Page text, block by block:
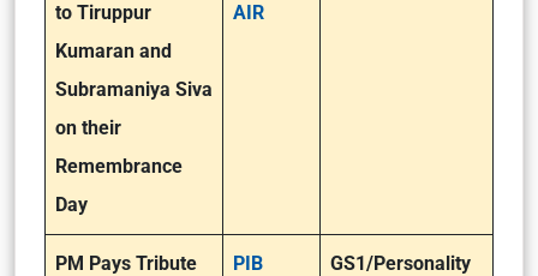
to Tiruppur
Kumaran and
Subramaniya Siva
on their
Remembrance
Day
AIR
PM Pays Tribute
PIB GS1/Personality